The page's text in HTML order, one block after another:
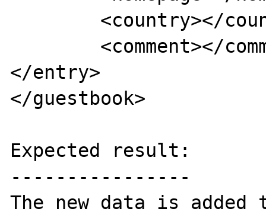
</entry>
</guestbook>
Expected result:
----------------
The new data is